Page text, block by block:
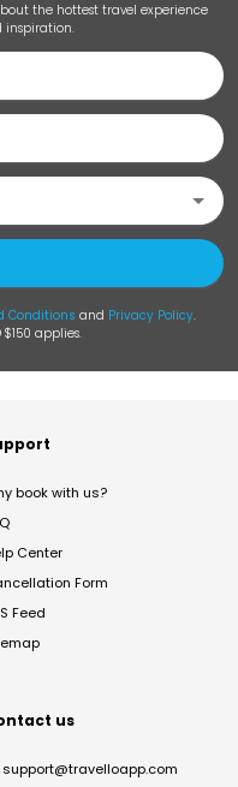
the hottest travel experience
inspiration.
Conditions and Privacy Policy.
applies.
book with us?
Center
Form
Feed
us
support@travelloapp.com